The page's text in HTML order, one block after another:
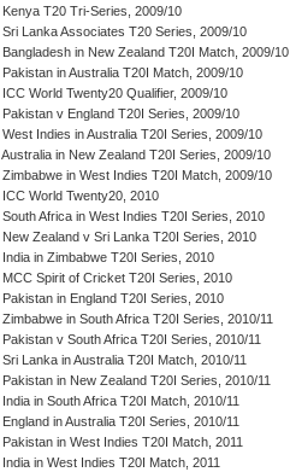
Kenya T20 Tri-Series, 2009/10
Sri Lanka Associates T20 Series, 2009/10
Bangladesh in New Zealand T20I Match, 2009/10
Pakistan in Australia T20I Match, 2009/10
ICC World Twenty20 Qualifier, 2009/10
Pakistan v England T20I Series, 2009/10
West Indies in Australia T20I Series, 2009/10
Australia in New Zealand T20I Series, 2009/10
Zimbabwe in West Indies T20I Match, 2009/10
ICC World Twenty20, 2010
South Africa in West Indies T20I Series, 2010
New Zealand v Sri Lanka T20I Series, 2010
India in Zimbabwe T20I Series, 2010
MCC Spirit of Cricket T20I Series, 2010
Pakistan in England T20I Series, 2010
Zimbabwe in South Africa T20I Series, 2010/11
Pakistan v South Africa T20I Series, 2010/11
Sri Lanka in Australia T20I Match, 2010/11
Pakistan in New Zealand T20I Series, 2010/11
India in South Africa T20I Match, 2010/11
England in Australia T20I Series, 2010/11
Pakistan in West Indies T20I Match, 2011
India in West Indies T20I Match, 2011